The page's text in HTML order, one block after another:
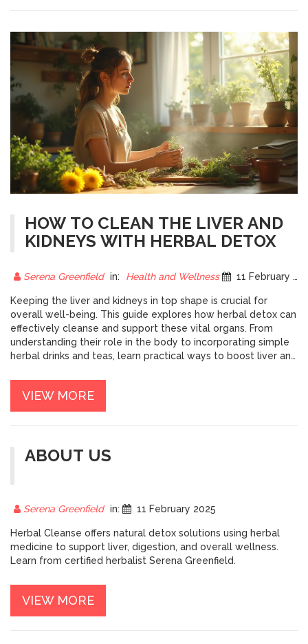
HOW TO CLEAN THE LIVER AND
KIDNEYS WITH HERBAL DETOX
Serena Greenfield in: Health and Wellness 11 February 2025
Keeping the liver and kidneys in top shape is crucial for
overall well-being. This guide explores how herbal detox can
effectively cleanse and support these vital organs. From
understanding their role in the body to incorporating simple
herbal drinks and teas, learn practical ways to boost liver and
results and maintain healthy organ function. A
comprehensive look at natural methods to help your body
thrive.
VIEW MORE
ABOUT US
Serena Greenfield in: 11 February 2025
Herbal Cleanse offers natural detox solutions using herbal
medicine to support liver, digestion, and overall wellness.
Learn from certified herbalist Serena Greenfield.
VIEW MORE